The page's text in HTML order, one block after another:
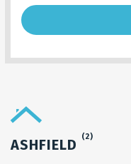
ASHFIELD (2)